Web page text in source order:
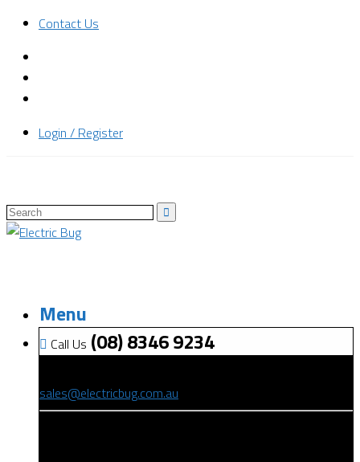
Contact Us
Login / Register
Menu
Call Us (08) 8346 9234
sales@electricbug.com.au